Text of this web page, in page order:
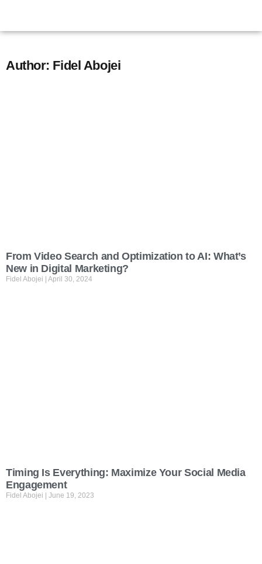
Author: Fidel Abojei
From Video Search and Optimization to AI: What’s
New in Digital Marketing?
Fidel Abojei April 30, 2024
Timing Is Everything: Maximize Your Social Media
Engagement
Fidel Abojei June 19, 2023